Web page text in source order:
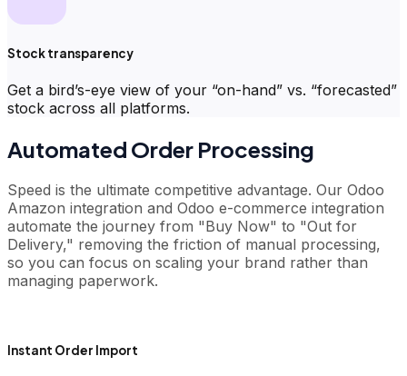
Stock transparency
Get a bird’s-eye view of your “on-hand” vs. “forecasted”
stock across all platforms.
Automated Order Processing
Speed is the ultimate competitive advantage. Our Odoo
Amazon integration and Odoo e-commerce integration
automate the journey from "Buy Now" to "Out for
Delivery," removing the friction of manual processing,
so you can focus on scaling your brand rather than
managing paperwork.
Instant Order Import